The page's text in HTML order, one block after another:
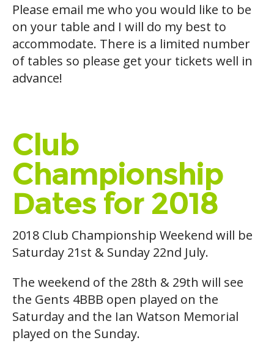
Please email me who you would like to be
on your table and I will do my best to
accommodate. There is a limited number
of tables so please get your tickets well in
advance!
Club
Championship
Dates for 2018
2018 Club Championship Weekend will be
Saturday 21st & Sunday 22nd July.
The weekend of the 28th & 29th will see
the Gents 4BBB open played on the
Saturday and the Ian Watson Memorial
played on the Sunday.